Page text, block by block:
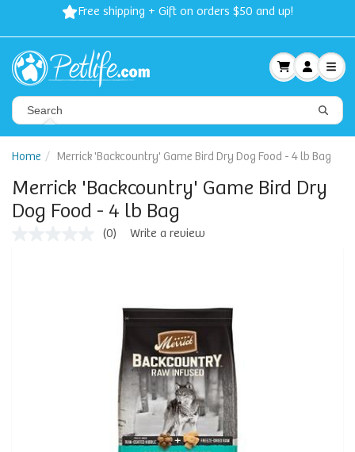
Free shipping + Gift on orders $50 and up!
Home Merrick 'Backcountry' Game Bird Dry Dog Food - 4 lb Bag
Merrick 'Backcountry' Game Bird Dry
Dog Food - 4 lb Bag
(0) Write a review